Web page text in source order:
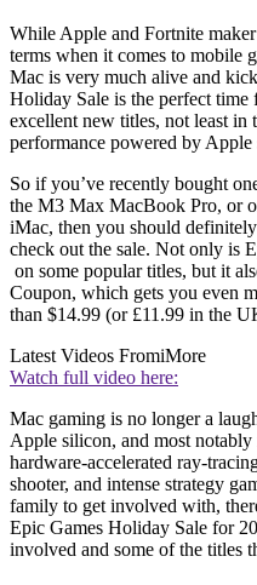
While Apple and Fortnite
terms when it comes to mobile
Mac is very much alive and
Holiday Sale is the perfect
excellent new titles, not least in
performance powered by Apple
So if you’ve recently bought
the M3 Max MacBook Pro, or
iMac, then you should
check out the sale. Not only is
on some popular titles, but it
Coupon, which gets you even
than $14.99 (or £11.99 in the
Latest Videos FromiMore
Watch full video here:
Mac gaming is no longer a
Apple silicon, and most
hardware-accelerated ray-
shooter, and intense strategy
family to get involved with,
Epic Games Holiday Sale for
involved and some of the titles